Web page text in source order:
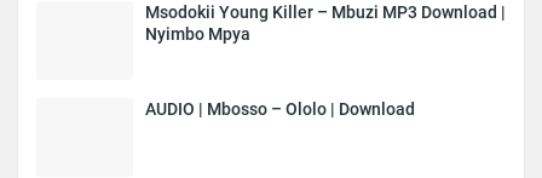
Msodokii Young Killer – Mbuzi MP3 Download |
Nyimbo Mpya
AUDIO | Mbosso – Ololo | Download